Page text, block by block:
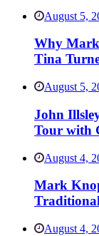
August 5,
Why
Tina
August 5,
John
Tour with
August 4,
Mark
August 4,